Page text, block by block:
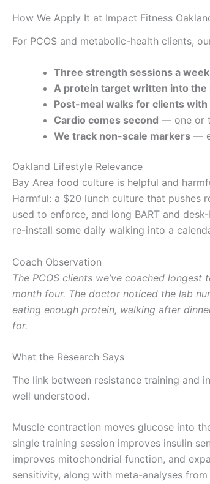
How We Apply It at Impact Fitness
For PCOS and metabolic-health clients,
Three strength sessions a week
A protein target written into the
Post-meal walks for clients
Cardio comes second — one or
We track non-scale markers —
Oakland Lifestyle Relevance
Bay Area food culture is helpful and
Harmful: a $20 lunch culture that
used to enforce, and long BART and
re-install some daily walking into a
Coach Observation
The PCOS clients we’ve coached
month four. The doctor noticed the lab
eating enough protein, walking after
for.
What the Research Says
The link between resistance training and
well understood.
Muscle contraction moves glucose into
single training session improves insulin
improves mitochondrial function, and
sensitivity, along with meta-analyses